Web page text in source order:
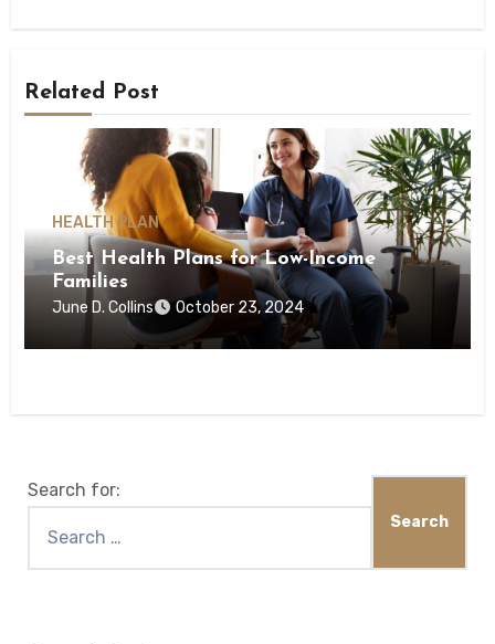
Related Post
HEALTH PLAN
Best Health Plans for Low-Income
Families
June D. Collins October 23, 2024
Search for: